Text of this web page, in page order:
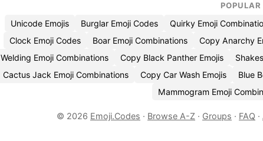
Unicode Emojis Burglar Emoji Codes Quirky Emoji
Clock Emoji Codes
Boar Emoji Combinations Copy Anarchy
Welding Emoji Combinations
Copy Black Panther Emojis
Cactus Jack Emoji Combinations
Copy Car Wash Emojis Blue
Mammogram Emoji
© 2026 Emoji.Codes · Browse A-Z · Groups · FAQ ·